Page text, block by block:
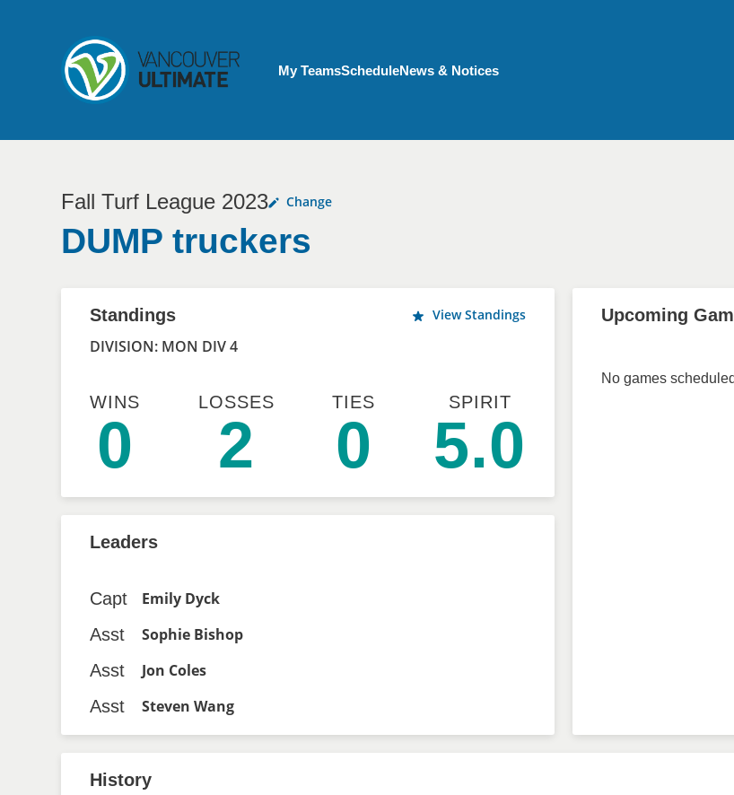
My Account menu
My TeamsScheduleNews & Notices
Fall Turf League 2023 Change
DUMP truckers
Standings View Standings
DIVISION: MON DIV 4
WINS
0
LOSSES
2
TIES
0
SPIRIT
5.0
Upcoming
No games
Leaders
Capt
Emily Dyck
Asst
Sophie Bishop
Asst
Jon Coles
Asst
Steven Wang
History